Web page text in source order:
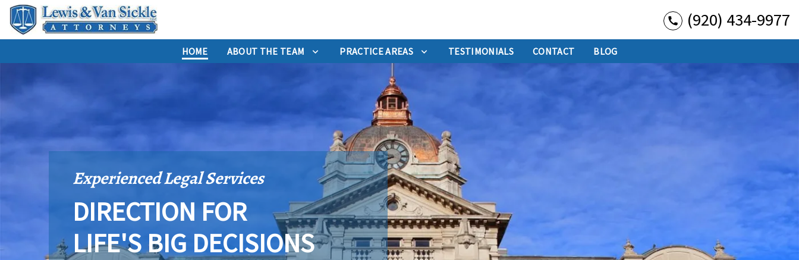
(920) 434-9977
HOME ABOUT THE TEAM PRACTICE AREAS TESTIMONIALS CONTACT BLOG
Experienced Legal Services
DIRECTION FOR
LIFE'S BIG DECISIONS